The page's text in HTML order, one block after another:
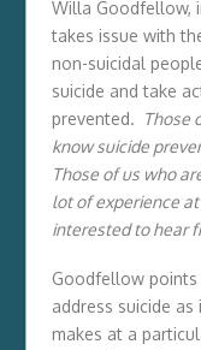
Willa Goodfellow,
takes issue with
non-suicidal
suicide and take
prevented. Those
know suicide
Those of us who
lot of experience
interested to hear
Goodfellow
address suicide
makes at a